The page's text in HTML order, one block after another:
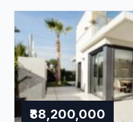
₹88,200,000